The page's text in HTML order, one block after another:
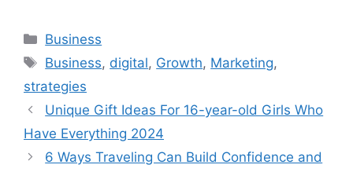
Categories
Business
Tags
Business, digital, Growth, Marketing,
strategies
Unique Gift Ideas For 16-year-old Girls Who
Have Everything 2024
6 Ways Traveling Can Build Confidence and